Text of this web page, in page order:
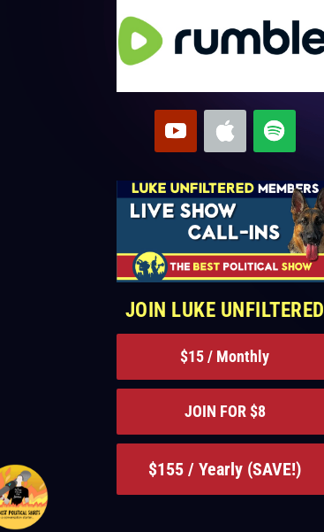
JOIN LUKE UNFILTERED
$15 / Monthly
JOIN FOR $8
$155 / Yearly (SAVE!)